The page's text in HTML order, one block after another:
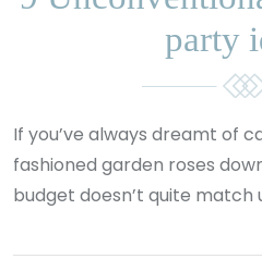
party
If you’ve always dreamt of
fashioned garden roses
budget doesn’t quite